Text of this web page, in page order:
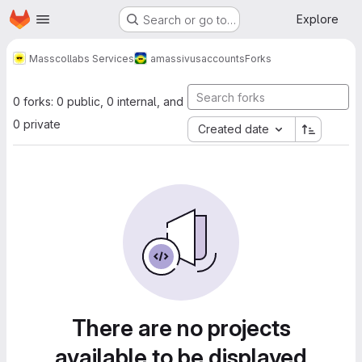
Skip to main content
Homepage Search or go to… Explore
Masscollabs Services amassivusaccountsForks
0 forks: 0 public, 0 internal, and
0 private
Created date
There are no projects